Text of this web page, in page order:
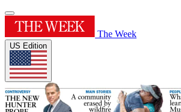
The Week
US Edition